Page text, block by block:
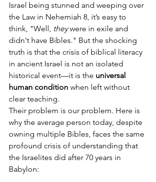
Israel being stunned and weeping over
the Law in Nehemiah 8, it’s easy to
think, "Well, they were in exile and
didn't have Bibles." But the shocking
truth is that the crisis of biblical literacy
in ancient Israel is not an isolated
historical event—it is the universal
human condition when left without
clear teaching.
Their problem is our problem. Here is
why the average person today, despite
owning multiple Bibles, faces the same
profound crisis of understanding that
the Israelites did after 70 years in
Babylon: